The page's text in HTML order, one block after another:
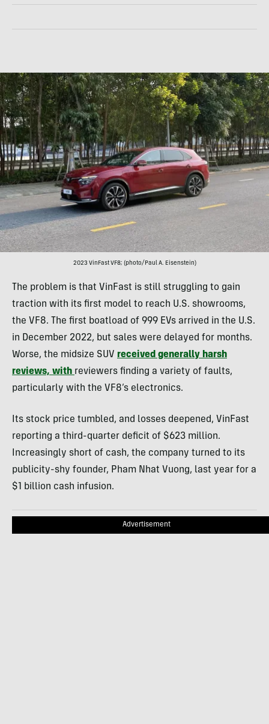
2023 VinFast VF8; (photo/Paul A. Eisenstein)
The problem is that VinFast is still struggling to gain
traction with its first model to reach U.S. showrooms,
the VF8. The first boatload of 999 EVs arrived in the U.S.
in December 2022, but sales were delayed for months.
Worse, the midsize SUV received generally harsh
reviews, with reviewers finding a variety of faults,
particularly with the VF8’s electronics.
Its stock price tumbled, and losses deepened, VinFast
reporting a third-quarter deficit of $623 million.
Increasingly short of cash, the company turned to its
publicity-shy founder, Pham Nhat Vuong, last year for a
$1 billion cash infusion.
Advertisement